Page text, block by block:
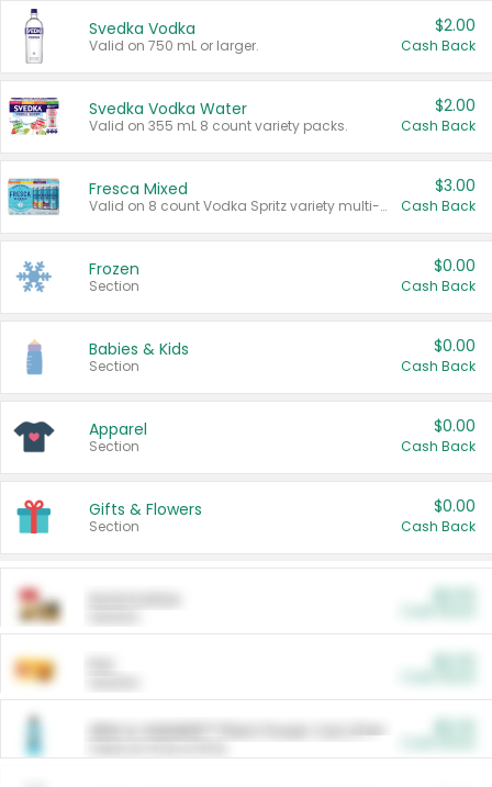
Svedka Vodka
Valid on 750 mL or larger.
$2.00
Cash Back
Svedka Vodka Water
Valid on 355 mL 8 count variety packs.
$2.00
Cash Back
Fresca Mixed
Valid on 8 count Vodka Spritz variety multi-packs.
$3.00
Cash Back
Frozen
Section
$0.00
Cash Back
Babies & Kids
Section
$0.00
Cash Back
Apparel
Section
$0.00
Cash Back
Gifts & Flowers
Section
$0.00
Cash Back
ARM & HAMMER™ Plant Power Cat Litter